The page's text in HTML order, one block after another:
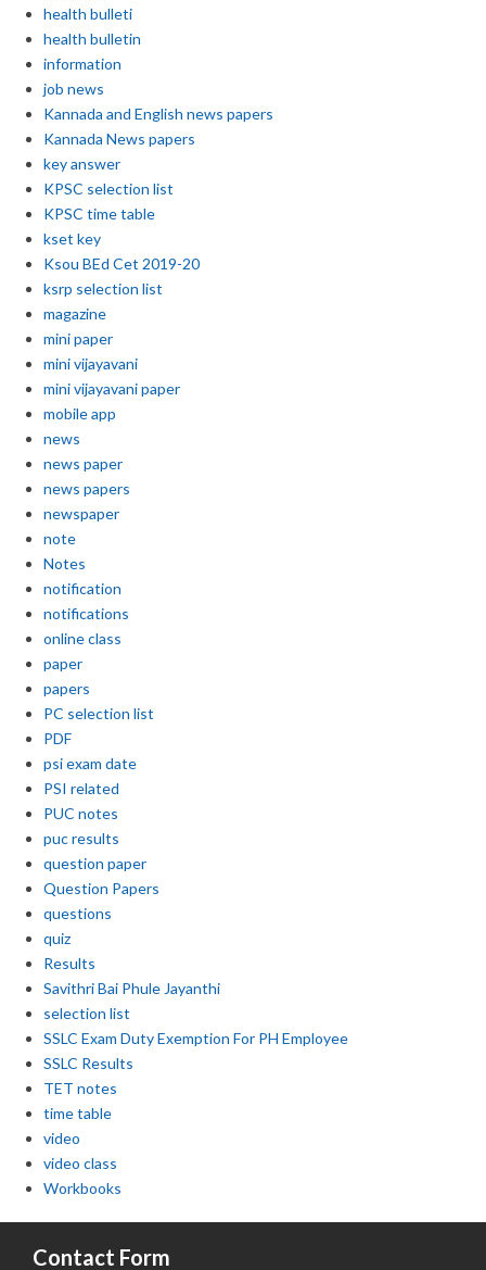
health bulleti
health bulletin
information
job news
Kannada and English news papers
Kannada News papers
key answer
KPSC selection list
KPSC time table
kset key
Ksou BEd Cet 2019-20
ksrp selection list
magazine
mini paper
mini vijayavani
mini vijayavani paper
mobile app
news
news paper
news papers
newspaper
note
Notes
notification
notifications
online class
paper
papers
PC selection list
PDF
psi exam date
PSI related
PUC notes
puc results
question paper
Question Papers
questions
quiz
Results
Savithri Bai Phule Jayanthi
selection list
SSLC Exam Duty Exemption For PH Employee
SSLC Results
TET notes
time table
video
video class
Workbooks
Contact Form